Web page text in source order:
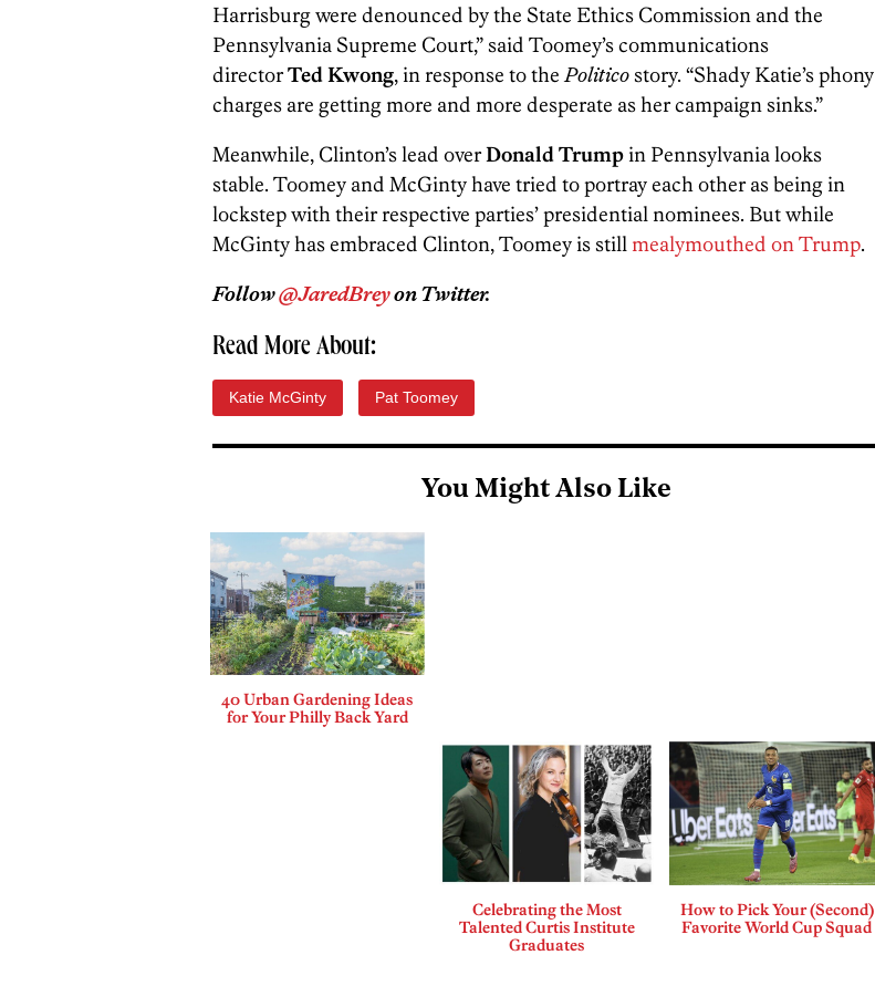
Harrisburg were denounced by the State Ethics Commission and the
Pennsylvania Supreme Court,” said Toomey’s communications
directorTed Kwong, in response to the Politicostory. “Shady Katie’s phony
charges are getting more and more desperate as her campaign sinks.”
Meanwhile, Clinton’s lead overDonald Trump in Pennsylvania looks
stable. Toomey and McGinty have tried to portray each other as being in
lockstep with their respective parties’ presidential nominees. But while
McGinty has embraced Clinton, Toomey is still mealymouthed on Trump.
Follow@JaredBreyon Twitter.
Read More About:
Katie McGinty Pat Toomey
You Might Also Like
40 Urban Gardening Ideas
for Your Philly Back Yard
Celebrating the Most
Talented Curtis Institute
Graduates
How to Pick Your (Second)
Favorite World Cup Squad